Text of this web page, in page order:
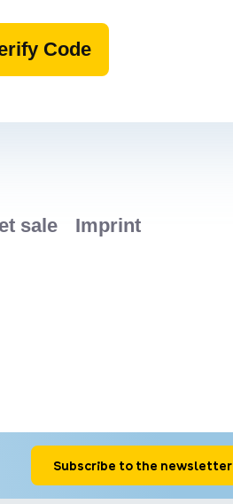
Subscribe to the newsletter